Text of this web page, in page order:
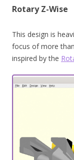
Rotary Z-Wise
This design is
focus of more
inspired by the